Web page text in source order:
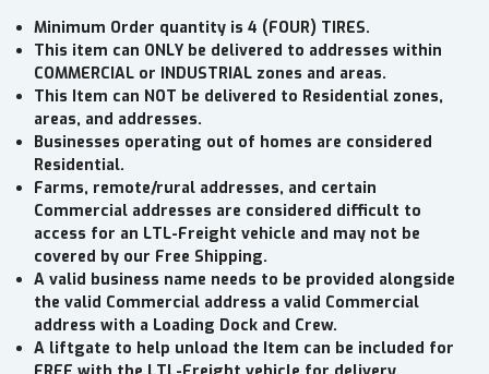
Minimum Order quantity is 4 (FOUR) TIRES.
This item can ONLY be delivered to addresses within
COMMERCIAL or INDUSTRIAL zones and areas.
This Item can NOT be delivered to Residential zones,
areas, and addresses.
Businesses operating out of homes are considered
Residential.
Farms, remote/rural addresses, and certain
Commercial addresses are considered difficult to
access for an LTL-Freight vehicle and may not be
covered by our Free Shipping.
A valid business name needs to be provided alongside
the valid Commercial address a valid Commercial
address with a Loading Dock and Crew.
A liftgate to help unload the Item can be included for